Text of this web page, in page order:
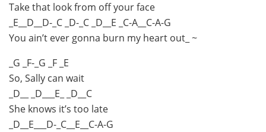
Take that look from off your face
_E__D__D-_C _D-_C _D__E _C-A__C-A-G
You ain’t ever gonna burn my heart out_ ~
_G _F-_G _F _E
So, Sally can wait
_D__ _D___E_ _D__C
She knows it’s too late
_D__E___D-_C__E__C-A-G